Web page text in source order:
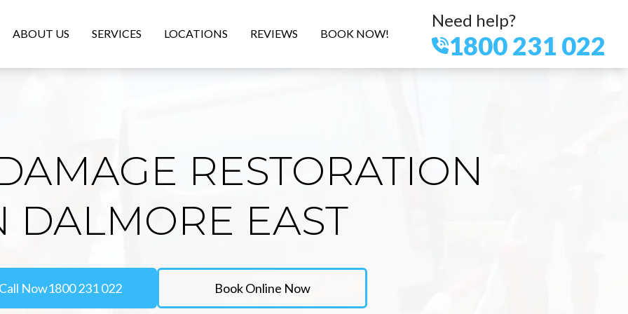
ABOUT US SERVICES LOCATIONS REVIEWS BOOK NOW!
Need help?
1800 231 022
RESTORATION
DALMORE EAST
Call Now1800 231 022 Book Online Now